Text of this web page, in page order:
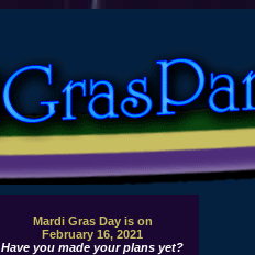
Mardi Gras Day is on
February 16, 2021
Have you made your plans yet?